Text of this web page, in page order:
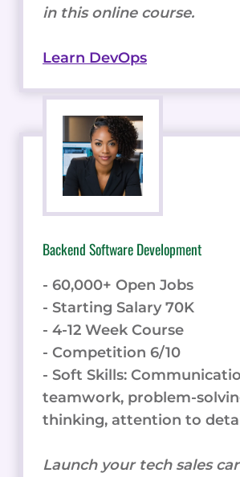
in this online course.
Learn DevOps
Backend Software Development
- 60,000+ Open Jobs
- Starting Salary 70K
- 4-12 Week Course
- Competition 6/10
- Soft Skills:
teamwork, problem-
thinking, attention to
Launch your tech sales